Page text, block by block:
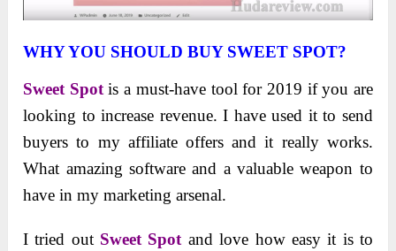
WHY YOU SHOULD BUY SWEET SPOT?
Sweet Spotis a must-have tool for 2019 if you are
looking to increase revenue. I have used it to send
buyers to my affiliate offers and it really works.
What amazing software and a valuable weapon to
have in my marketing arsenal.
I tried out Sweet Spotand love how easy it is to